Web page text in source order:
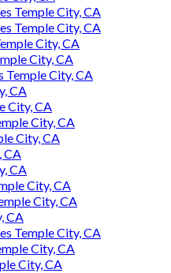
Temple City, CA
Temple City, CA
City, CA
City, CA
Temple City, CA
CA
City, CA
City, CA
City, CA
CA
CA
City, CA
City, CA
CA
Temple City, CA
City, CA
City, CA